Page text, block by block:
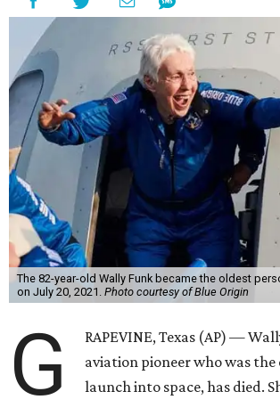
The 82-year-old Wally Funk became the oldest
on July 20, 2021. Photo courtesy of Blue Origin
G
RAPEVINE, Texas (AP) —
aviation pioneer who was
launch into space, has died.